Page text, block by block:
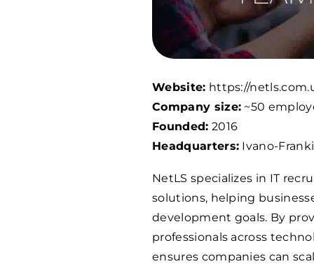
Website: https://
Company size: ~50
Founded: 2016
Headquarters: Ivano-
NetLS specializes in IT
solutions, helping
development goals. By
professionals across
ensures companies can